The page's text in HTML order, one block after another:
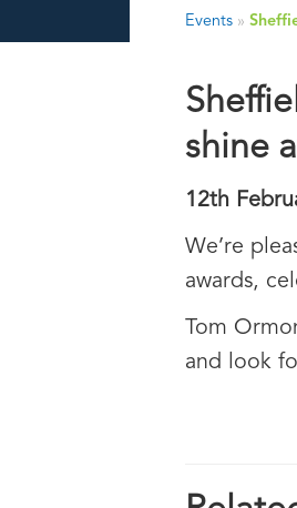
Events »
shine
12th
We’re
awards,
Tom
and look